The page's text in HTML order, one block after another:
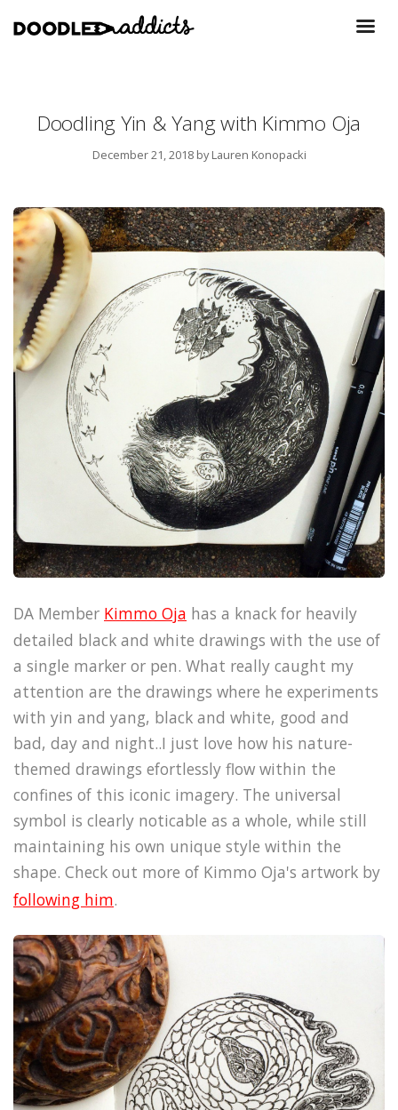
Doodling Yin & Yang with Kimmo Oja
December 21, 2018 by Lauren Konopacki
DA Member Kimmo Oja has a knack for heavily
detailed black and white drawings with the use of
a single marker or pen. What really caught my
attention are the drawings where he experiments
with yin and yang, black and white, good and
bad, day and night..I just love how his nature-
themed drawings efortlessly flow within the
confines of this iconic imagery. The universal
symbol is clearly noticable as a whole, while still
maintaining his own unique style within the
shape. Check out more of Kimmo Oja's artwork by
following him.